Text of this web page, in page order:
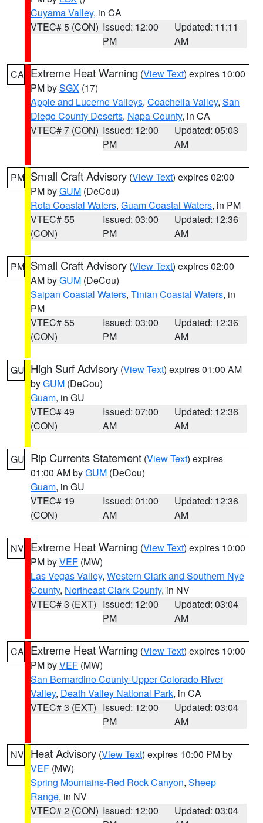
Cuyama Valley, in CA
VTEC# 5 (CON) Issued: 12:00
PM
Updated: 11:11
AM
CA Extreme Heat Warning (View Text) expires 10:00
PM bySGX (17)
Apple and Lucerne Valleys, Coachella Valley, San
Diego County Deserts, Napa County, in CA
VTEC# 7 (CON) Issued: 12:00
PM
Updated: 05:03
AM
PM Small Craft Advisory (View Text) expires 02:00
PM byGUM (DeCou)
Rota Coastal Waters, Guam Coastal Waters, in PM
VTEC# 55
(CON)
Issued: 03:00
PM
Updated: 12:36
AM
PM Small Craft Advisory (View Text) expires 02:00
AM byGUM (DeCou)
Saipan Coastal Waters, Tinian Coastal Waters, in
PM
VTEC# 55
(CON)
Issued: 03:00
PM
Updated: 12:36
AM
GU High Surf Advisory (View Text) expires 01:00 AM
byGUM (DeCou)
Guam, in GU
VTEC# 49
(CON)
Issued: 07:00
AM
Updated: 12:36
AM
GU Rip Currents Statement (View Text) expires
01:00 AM byGUM (DeCou)
Guam, in GU
VTEC# 19
(CON)
Issued: 01:00
AM
Updated: 12:36
AM
NV Extreme Heat Warning (View Text) expires 10:00
PM byVEF (MW)
Las Vegas Valley, Western Clark and Southern Nye
County, Northeast Clark County, in NV
VTEC# 3 (EXT) Issued: 12:00
PM
Updated: 03:04
AM
CA Extreme Heat Warning (View Text) expires 10:00
PM byVEF (MW)
San Bernardino County-Upper Colorado River
Valley, Death Valley National Park, in CA
VTEC# 3 (EXT) Issued: 12:00
PM
Updated: 03:04
AM
NV Heat Advisory (View Text) expires 10:00 PM by
VEF (MW)
Spring Mountains-Red Rock Canyon, Sheep
Range, in NV
VTEC# 2 (CON) Issued: 12:00
Updated: 03:04